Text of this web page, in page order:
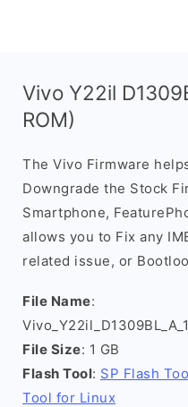
Vivo Y22il
ROM)
The Vivo Firmware
Downgrade the Stock
Smartphone,
allows you to Fix any
related issue, or
File Name:
File Size: 1 GB
Flash Tool: SP Flash
Tool for Linux